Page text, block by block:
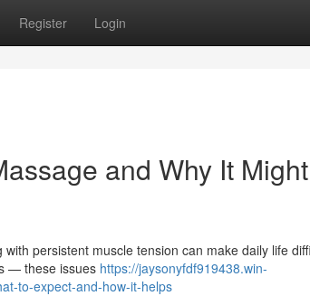
Register Login
and Why It
persistent muscle tension can make daily life
— these issues https://jaysonyfdf919438.win-
to-expect-and-how-it-helps